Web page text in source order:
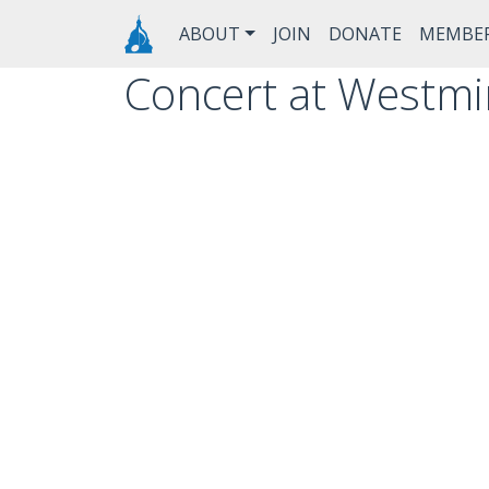
Skip to main content Main navigation
ABOUT JOIN DONATE
Concert at